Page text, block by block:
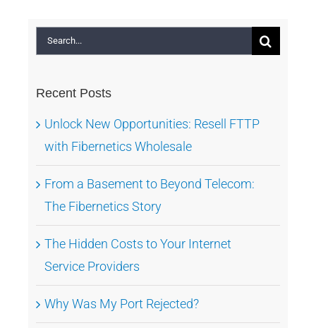
Search
Recent Posts
Unlock New Opportunities: Resell FTTP
with Fibernetics Wholesale
From a Basement to Beyond Telecom:
The Fibernetics Story
The Hidden Costs to Your Internet
Service Providers
Why Was My Port Rejected?